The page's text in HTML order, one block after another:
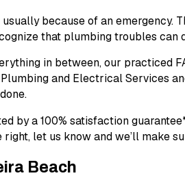
usually because of an emergency.
that plumbing troubles can
in between, our practiced
and Electrical Services
by a100% satisfaction
let us know and we’ll make
Beach